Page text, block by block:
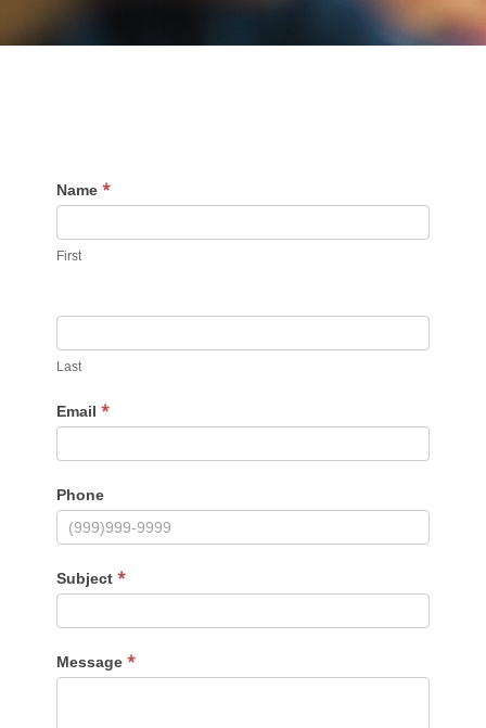
Contact
Name*
First
Last
Email*
Phone
Subject*
Message*